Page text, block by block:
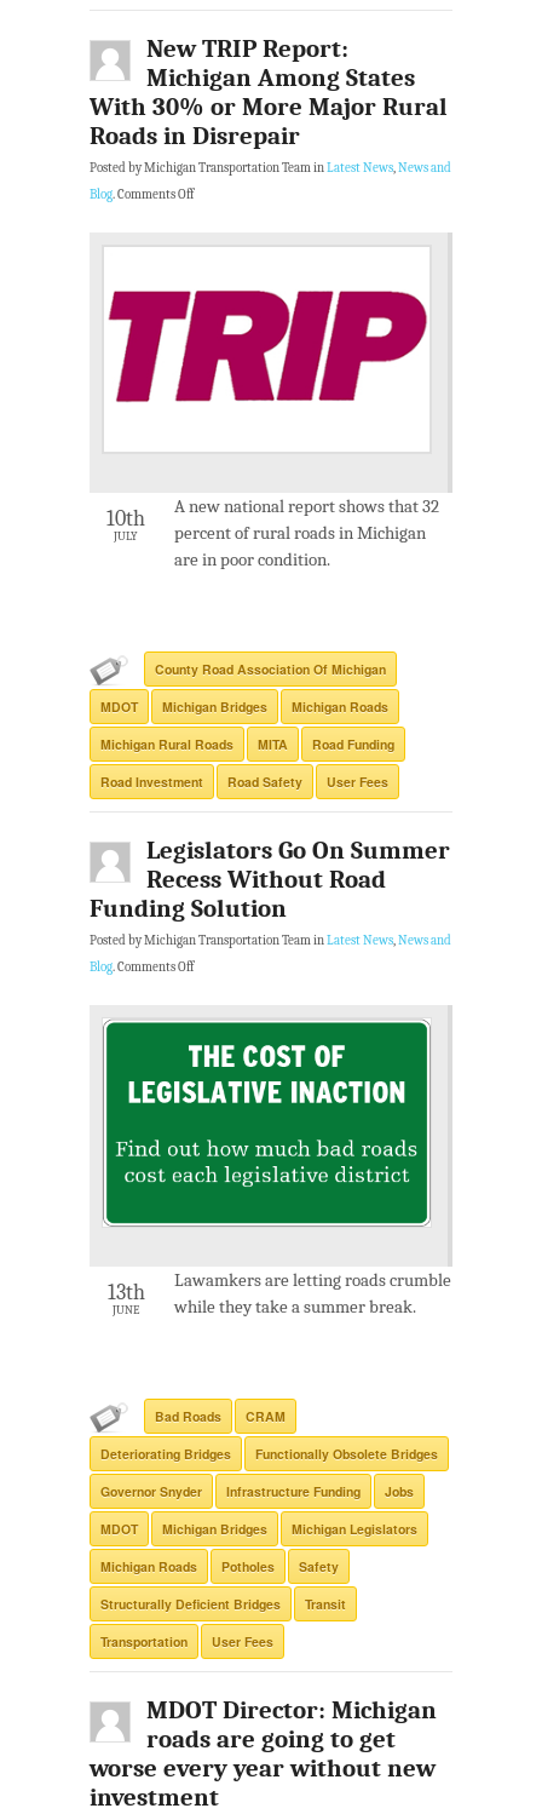
New TRIP Report:
Michigan Among States
With 30% or More Major Rural
Roads in Disrepair
Posted by Michigan Transportation Team inLatest News,News and
Blog.Comments Off
10th
JULY
A new national report shows that 32
percent of rural roads in Michigan
are in poor condition.
County Road Association Of Michigan
MDOT Michigan Bridges Michigan Roads
Michigan Rural Roads MITA Road Funding
Road Investment Road Safety User Fees
Legislators Go On Summer
Recess Without Road
Funding Solution
Posted by Michigan Transportation Team inLatest News,News and
Blog.Comments Off
13th
JUNE
Lawamkers are letting roads crumble
while they take a summer break.
Bad Roads CRAM
Deteriorating Bridges Functionally Obsolete Bridges
Governor Snyder Infrastructure Funding Jobs
MDOT Michigan Bridges Michigan Legislators
Michigan Roads Potholes Safety
Structurally Deficient Bridges Transit
Transportation User Fees
MDOT Director: Michigan
roads are going to get
worse every year without new
investment